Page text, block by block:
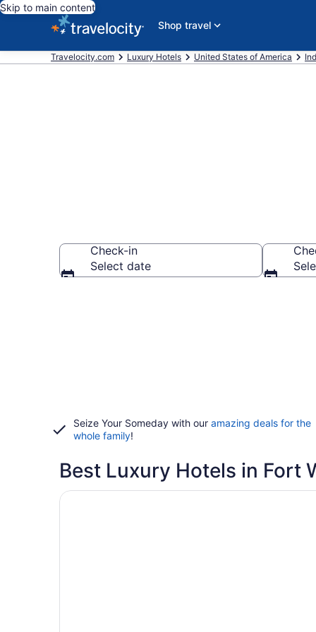
Skip to main content
Shop travel
Travelocity.com Luxury Hotels United States of America
Check-in
Select date
Seize Your Someday with our amazing deals for the
whole family!
Best Luxury Hotels in Fort
Opens in a new window
Days Inn by Wyndham Fort Wayne